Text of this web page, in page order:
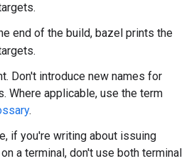
end of the build, bazel prints the
Don't introduce new names for
Where applicable, use the term
.
if you're writing about issuing
a terminal, don't use both terminal